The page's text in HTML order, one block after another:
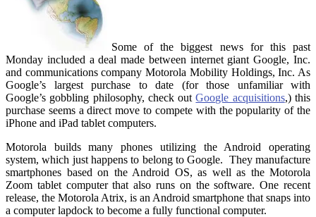
Some of the biggest news for this past
Monday included a deal made between internet giant Google, Inc.
and communications company Motorola Mobility Holdings, Inc. As
Google’s largest purchase to date (for those unfamiliar with
Google’s gobbling philosophy, check outGoogle acquisitions,) this
purchase seems a direct move to compete with the popularity of the
iPhone and iPad tablet computers.
Motorola builds many phones utilizing the Android operating
system, which just happens to belong to Google. They manufacture
smartphones based on the Android OS, as well as the Motorola
Zoom tablet computer that also runs on the software. One recent
release, the Motorola Atrix, is an Android smartphone that snaps into
a computer lapdock to become a fully functional computer.